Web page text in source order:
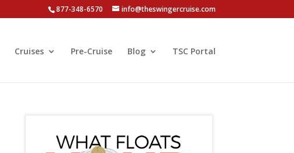
877-348-6570 info@theswingercruise.com
Cruises Pre-Cruise Blog TSC Portal